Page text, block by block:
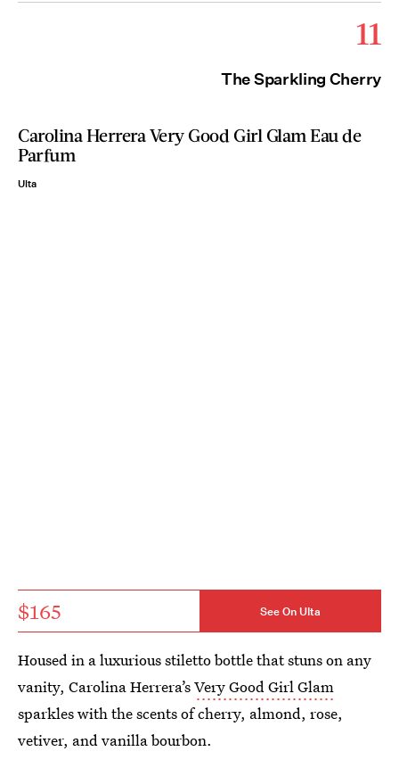
11
The Sparkling Cherry
Carolina Herrera Very Good Girl Glam Eau de
Parfum
Ulta
$165 See On Ulta
Housed in a luxurious stiletto bottle that stuns on any
vanity, Carolina Herrera’sVery Good Girl Glam
sparkles with the scents of cherry, almond, rose,
vetiver, and vanilla bourbon.